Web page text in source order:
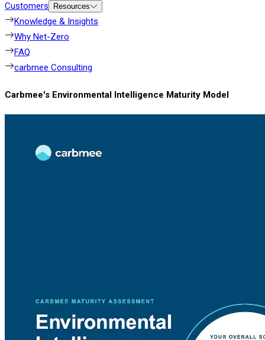
Customers
Resources
Knowledge & Insights
Why Net-Zero
FAQ
carbmee Consulting
Carbmee's Environmental Intelligence Maturity Model